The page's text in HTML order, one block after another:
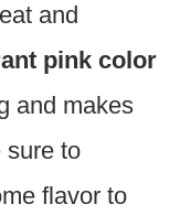
and
pink color
and makes
sure to
flavor to